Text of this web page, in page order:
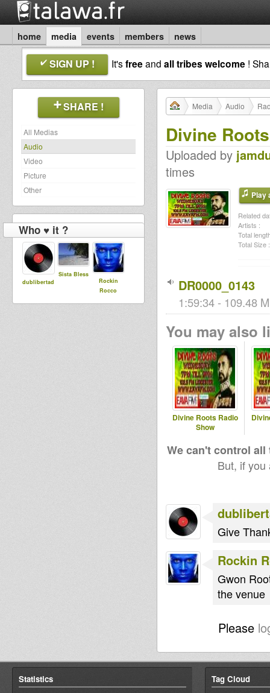
home media events members news
SIGN UP ! It'sfreeand all tribes welcome !
SHARE !
All Medias
Audio
Video
Picture
Other
Who ♥ it ?
dublibertad
Sista Bless
Rockin
Rocco
Media Audio
Divine
Uploaded by
times
Play
Related
Artists :
Total
Total Size :
DR0000_0143
1:59:34 - 109.48
You may also
Divine Roots Radio
Show
We can't control
But, if
Give
Rockin
Gwon
the venue
Please
Statistics Tag Cloud